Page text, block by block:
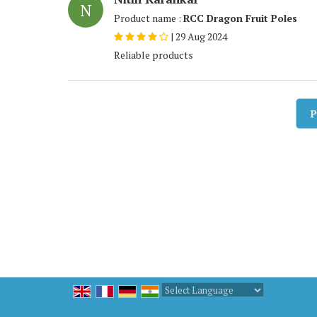
N Product name : RCC Dragon Fruit Poles
| 29 Aug 2024
Reliable products